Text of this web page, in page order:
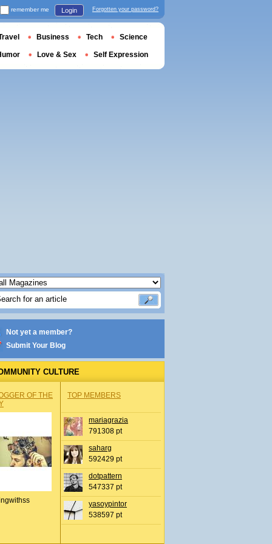
Not yet a member?
Submit Your Blog
CULTURE
OF THE
TOP MEMBERS
mariagrazia
791308 pt
saharg
592429 pt
dotpattern
547337 pt
yasoypintor
538597 pt
remember me Login Forgotten your password?
Business Tech Science
Love & Sex Self Expression